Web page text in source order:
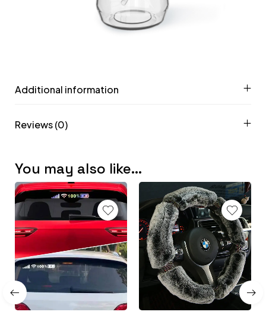
Additional information
Reviews (0)
You may also like…